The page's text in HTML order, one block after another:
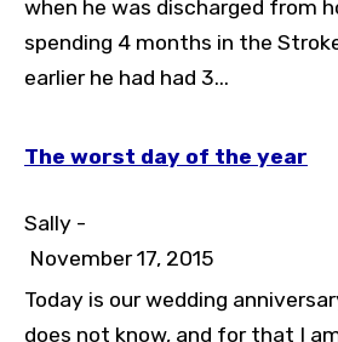
when he was discharged from
spending 4 months in the
earlier he had had 3...
The worst day of the year
Sally -
November 17, 2015
Today is our wedding
does not know, and for that I